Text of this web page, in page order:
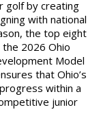
golf by creating
with national
the top eight
2026 Ohio
Model
that Ohio’s
within a
junior